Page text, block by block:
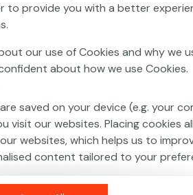
to provide you with a better
our use of Cookies and why we
about how we use Cookies.
saved on your device (e.g. your
visit our websites. Placing cookies
websites, which helps us to
content tailored to your
"session cookies") or persistent.